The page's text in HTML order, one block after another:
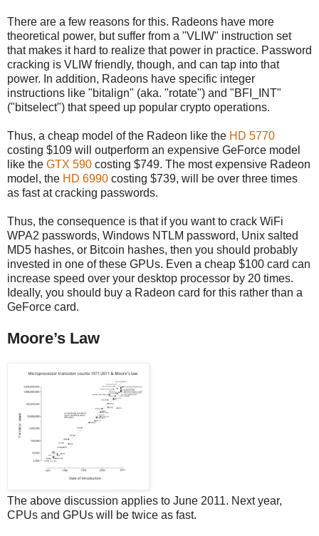
There are a few reasons for this. Radeons have more
theoretical power, but suffer from a "VLIW" instruction set
that makes it hard to realize that power in practice. Password
cracking is VLIW friendly, though, and can tap into that
power. In addition, Radeons have specific integer
instructions like "bitalign" (aka. "rotate") and "BFI_INT"
("bitselect") that speed up popular crypto operations.
Thus, a cheap model of the Radeon like the HD 5770
costing $109 will outperform an expensive GeForce model
like the GTX 590 costing $749. The most expensive Radeon
model, the HD 6990 costing $739, will be over three times
as fast at cracking passwords.
Thus, the consequence is that if you want to crack WiFi
WPA2 passwords, Windows NTLM password, Unix salted
MD5 hashes, or Bitcoin hashes, then you should probably
invested in one of these GPUs. Even a cheap $100 card can
increase speed over your desktop processor by 20 times.
Ideally, you should buy a Radeon card for this rather than a
GeForce card.
Moore’s Law
The above discussion applies to June 2011. Next year,
CPUs and GPUs will be twice as fast.